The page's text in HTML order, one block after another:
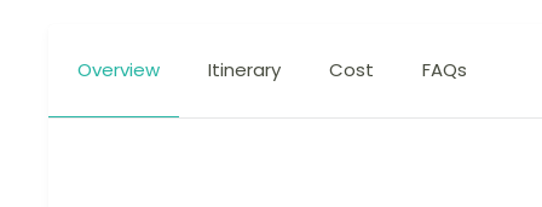
Overview Itinerary Cost FAQs